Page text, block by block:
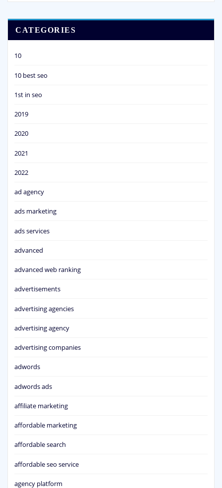
CATEGORIES
10
10 best seo
1st in seo
2019
2020
2021
2022
ad agency
ads marketing
ads services
advanced
advanced web ranking
advertisements
advertising agencies
advertising agency
advertising companies
adwords
adwords ads
affiliate marketing
affordable marketing
affordable search
affordable seo service
agency platform